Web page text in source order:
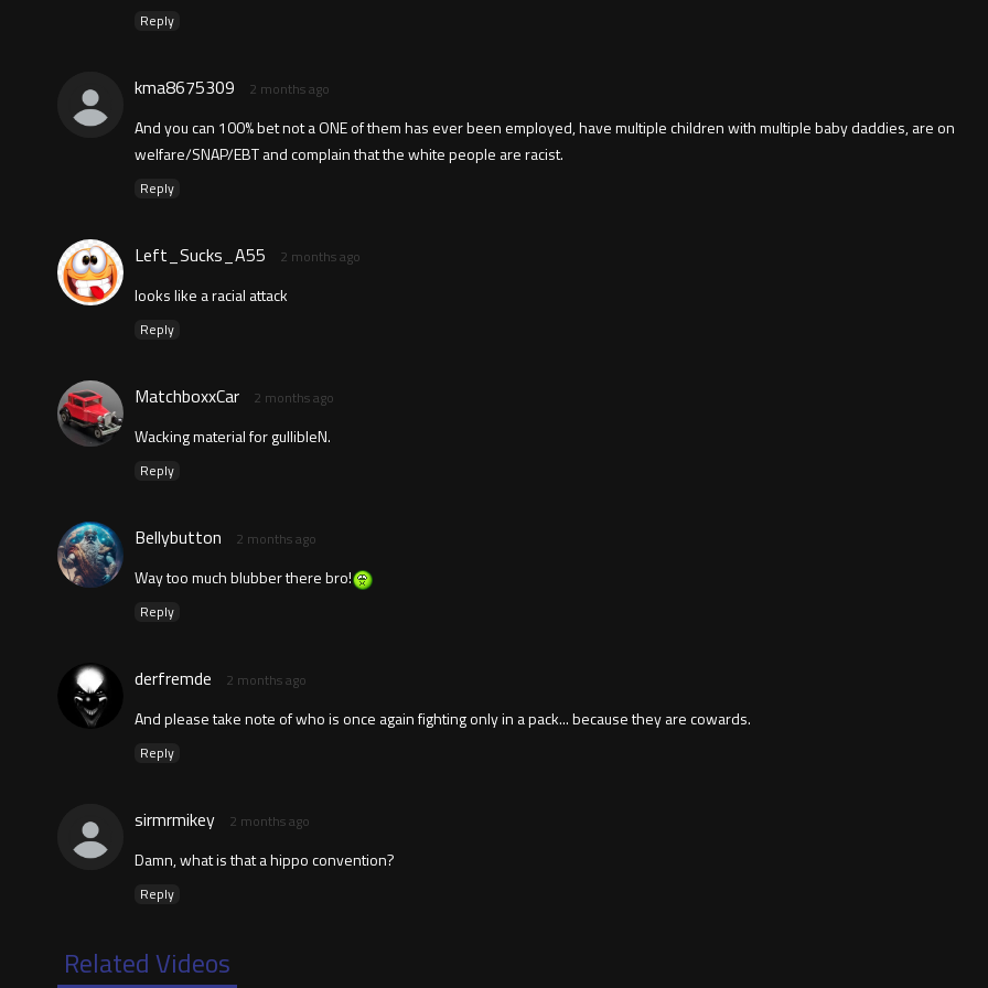
Reply
kma8675309 2 months ago
And you can 100% bet not a ONE of them has ever been employed, have multiple children with multiple baby daddies, are on
welfare/SNAP/EBT and complain that the white people are racist.
Reply
Left_Sucks_A55 2 months ago
looks like a racial attack
Reply
MatchboxxCar 2 months ago
Wacking material for gullibleN.
Reply
Bellybutton 2 months ago
Way too much blubber there bro!
Reply
derfremde 2 months ago
And please take note of who is once again fighting only in a pack... because they are cowards.
Reply
sirmrmikey 2 months ago
Damn, what is that a hippo convention?
Reply
Related Videos